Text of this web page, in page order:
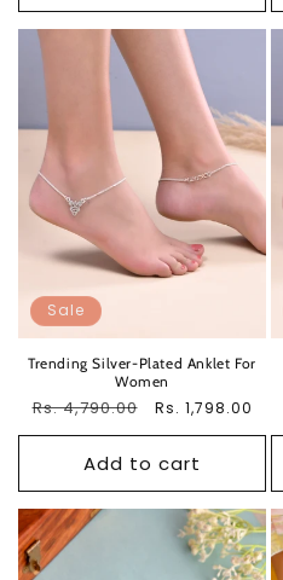
Sale
Trending Silver-Plated Anklet For
Women
Regular
Rs. 4,790.00
Sale
Rs. 1,798.00
Add to cart